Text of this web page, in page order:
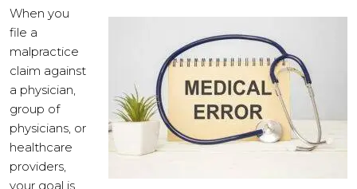
When you
file a
malpractice
claim against
a physician,
group of
physicians, or
healthcare
providers,
your goal is